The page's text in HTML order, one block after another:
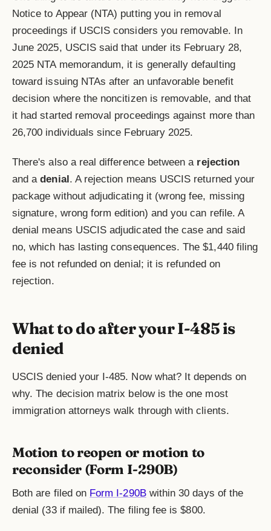
Notice to Appear (NTA) putting you in removal
proceedings if USCIS considers you removable. In
June 2025, USCIS said that under its February 28,
2025 NTA memorandum, it is generally defaulting
toward issuing NTAs after an unfavorable benefit
decision where the noncitizen is removable, and that
it had started removal proceedings against more than
26,700 individuals since February 2025.
There's also a real difference between a rejection
and adenial. A rejection means USCIS returned your
package without adjudicating it (wrong fee, missing
signature, wrong form edition) and you can refile. A
denial means USCIS adjudicated the case and said
no, which has lasting consequences. The $1,440 filing
fee is not refunded on denial; it is refunded on
rejection.
What to do after your I-485 is
denied
USCIS denied your I-485. Now what? It depends on
why. The decision matrix below is the one most
immigration attorneys walk through with clients.
Motion to reopen or motion to
reconsider (Form I-290B)
Both are filed on Form I-290Bwithin 30 days of the
denial (33 if mailed). The filing fee is $800.